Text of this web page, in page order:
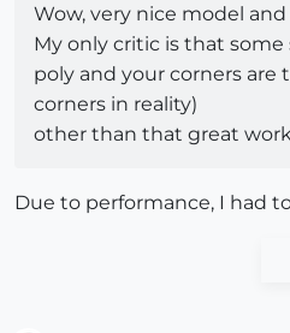
Wow, very nice model
My only critic is that
poly and your corners are
corners in reality)
other than that great work
Due to performance, I had